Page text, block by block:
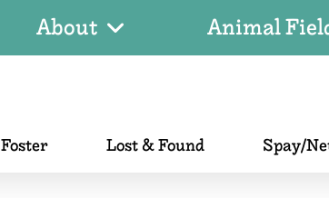
About Animal
Foster Lost & Found Spay/